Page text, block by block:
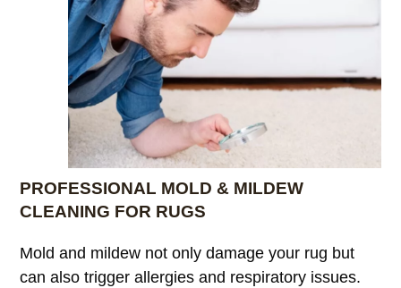
PROFESSIONAL MOLD & MILDEW
CLEANING FOR RUGS
Mold and mildew not only damage your rug but
can also trigger allergies and respiratory issues.